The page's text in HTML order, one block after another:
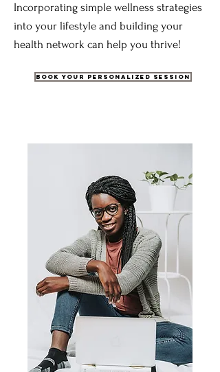
Incorporating simple wellness strategies
into your lifestyle and building your
health network can help you thrive!
Book Your Personalized Session